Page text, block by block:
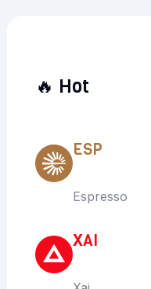
🔥 Hot
ESP
Espresso
XAI